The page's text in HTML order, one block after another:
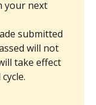
your next
submitted
will not
take effect